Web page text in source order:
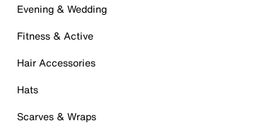
Evening & Wedding
Fitness & Active
Hair Accessories
Hats
Scarves & Wraps